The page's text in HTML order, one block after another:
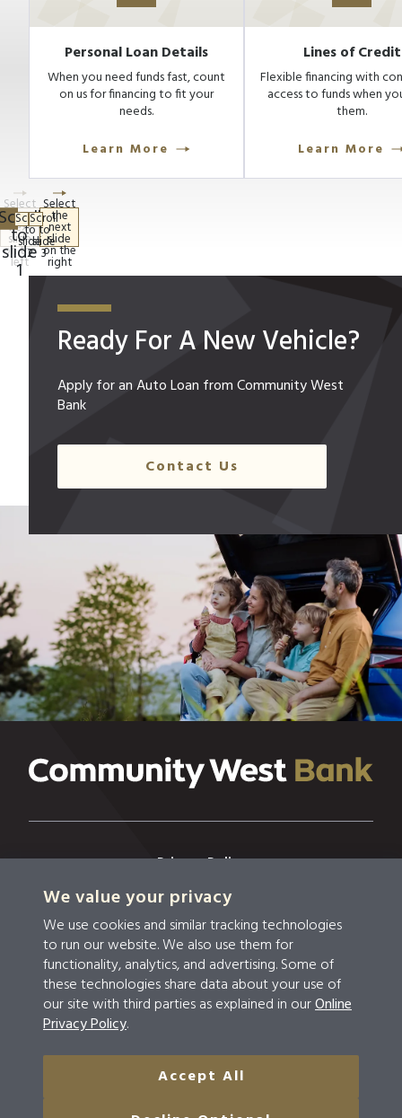
Personal Loan Details
When you need funds fast, count
on us for financing to fit your
needs.
Learn More
Lines of Credit
Flexible financing with
access to funds when
them.
Learn More
Ready For A New Vehicle?
Apply for an Auto Loan from Community West
Bank
Contact Us
Privacy Policy
Privacy & Security
Terms & Conditions
Disclosures
Accessibility
Do Not Sell Or Share My Personal Information
We value your privacy
We use cookies and similar tracking technologies
to run our website. We also use them for
functionality, analytics, and advertising. Some of
these technologies share data about your use of
our site with third parties as explained in ourOnline
Privacy Policy.
Accept All